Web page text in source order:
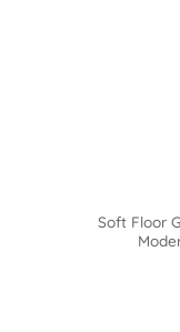
Soft Floor